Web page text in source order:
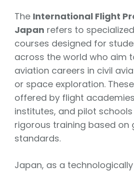
The International Flight
Japan refers to
courses designed for
across the world who aim
aviation careers in civil
or space exploration.
offered by flight
institutes, and pilot
rigorous training based on
standards.
Japan, as a